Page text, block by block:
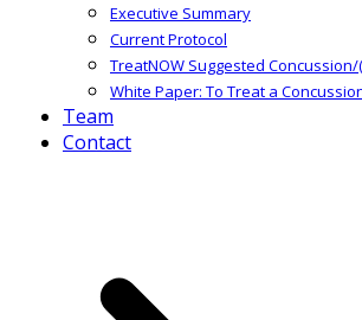
Executive Summary
Current Protocol
TreatNOW Suggested Concussion/
White Paper: To Treat a
Team
Contact